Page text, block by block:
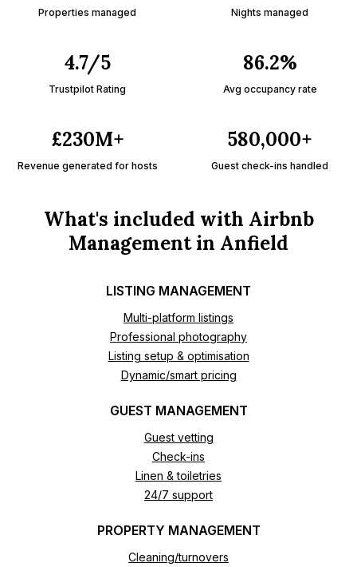
Properties managed Nights managed
4.7/5
Trustpilot Rating
86.2%
Avg occupancy rate
£230M+
Revenue generated for hosts
580,000+
Guest check-ins handled
What's included with Airbnb
Management in Anfield
LISTING MANAGEMENT
Multi-platform listings
Professional photography
Listing setup & optimisation
Dynamic/smart pricing
GUEST MANAGEMENT
Guest vetting
Check-ins
Linen & toiletries
24/7 support
PROPERTY MANAGEMENT
Cleaning/turnovers